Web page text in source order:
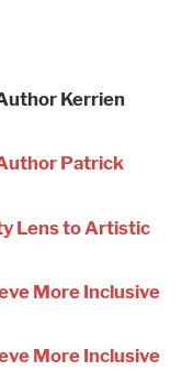
Kerrien
Patrick
Lens to Artistic
More Inclusive
More Inclusive